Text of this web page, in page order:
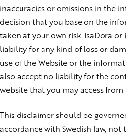
inaccuracies or omissions in the
decision that you base on the
taken at your own risk. IsaDora or
liability for any kind of loss or
use of the Website or the
also accept no liability for the
website that you may access from
This disclaimer should be
accordance with Swedish law,